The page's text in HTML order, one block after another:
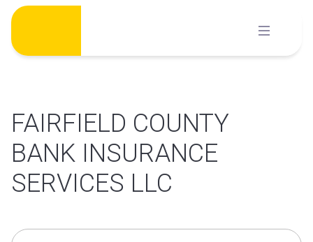
Skip
content
FAIRFIELD COUNTY
BANK INSURANCE
SERVICES LLC